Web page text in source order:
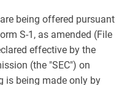
being offered pursuant
S-1, as amended (File
effective by the
(the "SEC") on
is being made only by